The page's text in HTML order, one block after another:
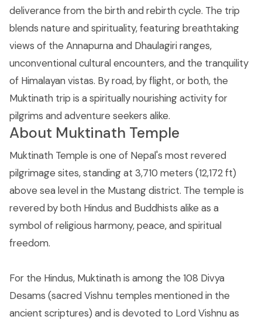
deliverance from the birth and rebirth cycle. The trip
blends nature and spirituality, featuring breathtaking
views of the Annapurna and Dhaulagiri ranges,
unconventional cultural encounters, and the tranquility
of Himalayan vistas. By road, by flight, or both, the
Muktinath trip is a spiritually nourishing activity for
pilgrims and adventure seekers alike.
About Muktinath Temple
Muktinath Temple is one of Nepal's most revered
pilgrimage sites, standing at 3,710 meters (12,172 ft)
above sea level in the Mustang district. The temple is
revered by both Hindus and Buddhists alike as a
symbol of religious harmony, peace, and spiritual
freedom.
For the Hindus, Muktinath is among the 108 Divya
Desams (sacred Vishnu temples mentioned in the
ancient scriptures) and is devoted to Lord Vishnu as